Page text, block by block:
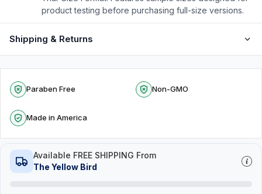
product testing before purchasing full-size versions.
Shipping & Returns
Paraben Free Non-GMO
Made in America
Available FREE SHIPPING From
The Yellow Bird